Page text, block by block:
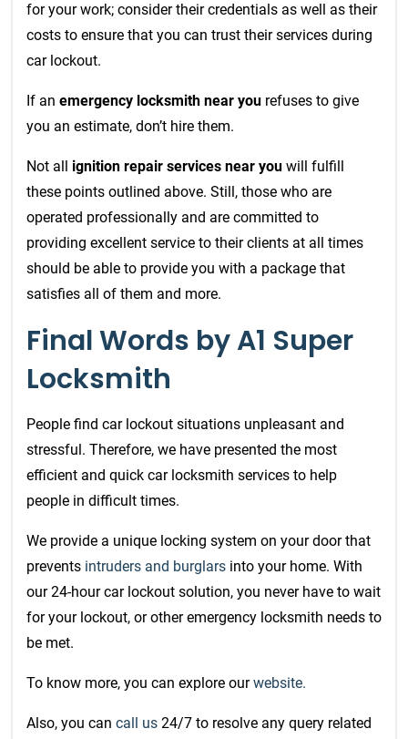
for your work; consider their credentials as well as their
costs to ensure that you can trust their services during
car lockout.
If an emergency locksmith near you refuses to give
you an estimate, don’t hire them.
Not all ignition repair services near you will fulfill
these points outlined above. Still, those who are
operated professionally and are committed to
providing excellent service to their clients at all times
should be able to provide you with a package that
satisfies all of them and more.
Final Words by A1 Super
Locksmith
People find car lockout situations unpleasant and
stressful. Therefore, we have presented the most
efficient and quick car locksmith services to help
people in difficult times.
We provide a unique locking system on your door that
prevents intruders and burglars into your home. With
our 24-hour car lockout solution, you never have to wait
for your lockout, or other emergency locksmith needs to
be met.
To know more, you can explore ourwebsite.
Also, you can call us 24/7 to resolve any query related